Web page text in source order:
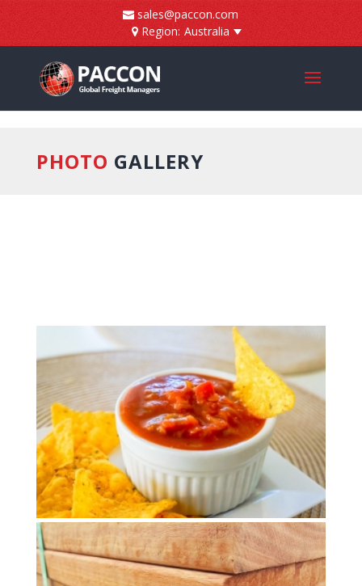
sales@paccon.com
Region: Australia
PHOTO GALLERY